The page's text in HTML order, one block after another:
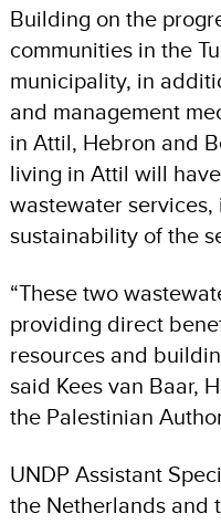
Building on the
communities in the
municipality, in
and management
in Attil, Hebron and
living in Attil will
wastewater
sustainability of the
“These two
providing direct
resources and
said Kees van Baar,
the Palestinian
UNDP Assistant
the Netherlands and